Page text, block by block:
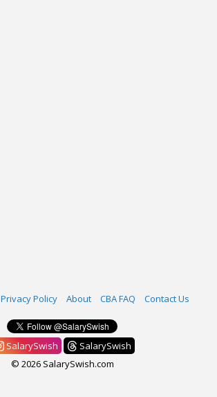
Privacy Policy About CBA FAQ Contact Us
SalarySwish
SalarySwish
© 2026 SalarySwish.com